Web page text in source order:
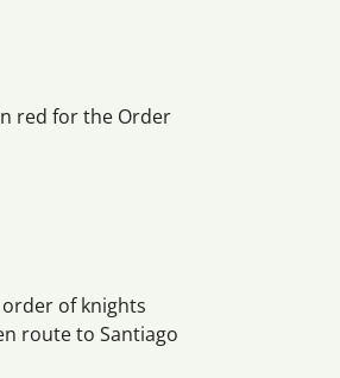
red for the Order
of knights
route to Santiago